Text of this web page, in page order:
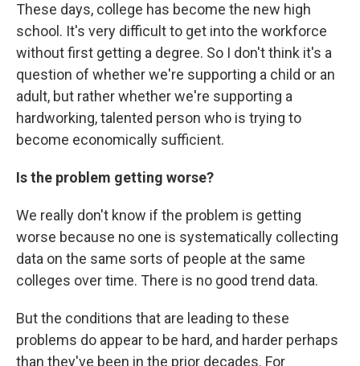
These days, college has become the new high
school. It's very difficult to get into the workforce
without first getting a degree. So I don't think it's a
question of whether we're supporting a child or an
adult, but rather whether we're supporting a
hardworking, talented person who is trying to
become economically sufficient.
Is the problem getting worse?
We really don't know if the problem is getting
worse because no one is systematically collecting
data on the same sorts of people at the same
colleges over time. There is no good trend data.
But the conditions that are leading to these
problems do appear to be hard, and harder perhaps
than they've been in the prior decades. For